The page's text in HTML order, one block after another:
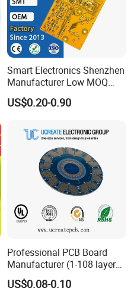
dedicating to PCB
providing world-class
and OEMs. Since
with a spirit of specialty,
a group of engineering
electronic component
manufacturing service
service (for example PCB
→ PCB
Smart Electronics Shenzhen
Manufacturer Low MOQ
Quick Turn Custom
Multilayer PCB
US$0.20-0.90
Professional PCB Board
Manufacturer (1-108 layers)
with Competitive Price
US$0.08-0.10